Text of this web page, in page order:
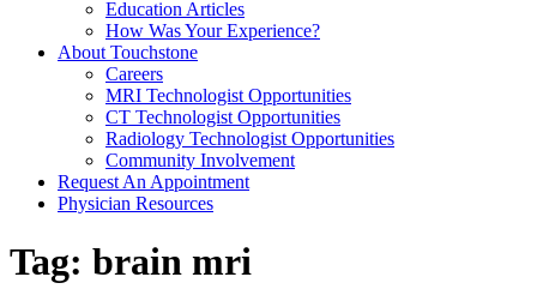
Education Articles
How Was Your Experience?
About Touchstone
Careers
MRI Technologist Opportunities
CT Technologist Opportunities
Radiology Technologist Opportunities
Community Involvement
Request An Appointment
Physician Resources
Tag: brain mri